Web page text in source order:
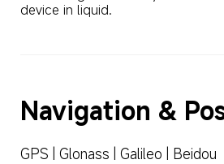
device in liquid.
Navigation &
GPS | Glonass | Galileo | Beidou